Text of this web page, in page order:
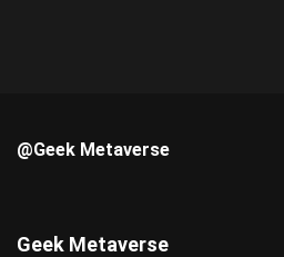
@Geek Metaverse
Geek Metaverse